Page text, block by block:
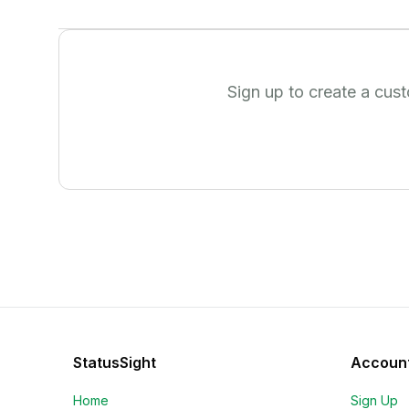
Sign up to create a
StatusSight
Home Sign Up